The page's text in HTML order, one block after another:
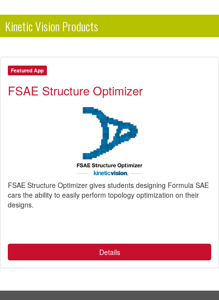
Kinetic Vision Products
Featured App
FSAE Structure Optimizer
FSAE Structure Optimizer gives students designing Formula SAE
cars the ability to easily perform topology optimization on their
designs.
Details